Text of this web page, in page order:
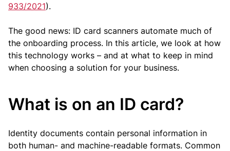
933/2021).
The good news: ID card scanners automate much of
the onboarding process. In this article, we look at how
this technology works – and at what to keep in mind
when choosing a solution for your business.
What is on an ID card?
Identity documents contain personal information in
both human- and machine-readable formats. Common